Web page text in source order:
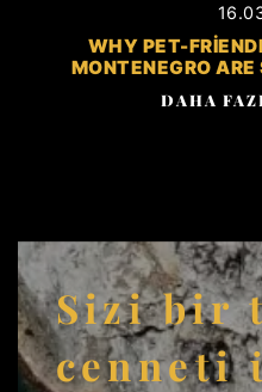
WHY PET-
MONTENEGRO
DAHA
Sizi bir
cenneti